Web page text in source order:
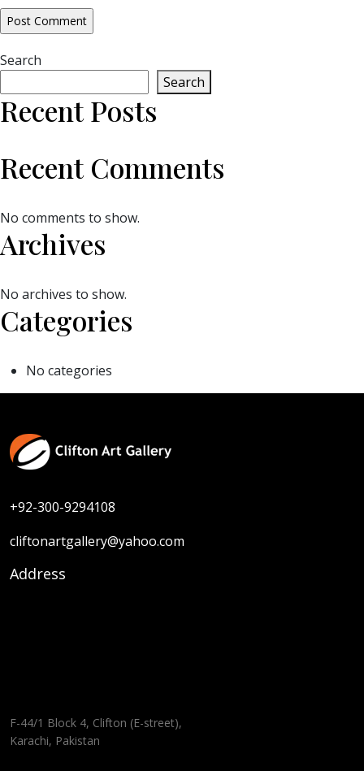
Search
Search
Recent Posts
Recent Comments
No comments to show.
Archives
No archives to show.
Categories
No categories
+92-300-9294108
cliftonartgallery@yahoo.com
Address
F-44/1 Block 4, Clifton (E-street),
Karachi, Pakistan